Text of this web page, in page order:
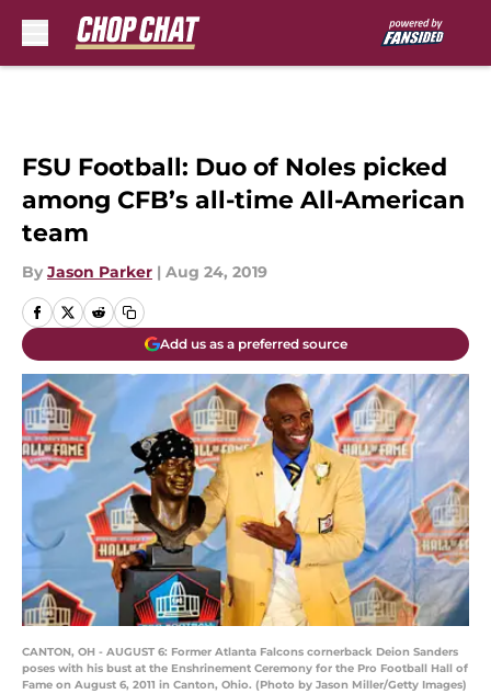
FSU Football: Duo of Noles picked
among CFB’s all-time All-American
team
By Jason Parker | Aug 24, 2019
Add us as a preferred source
CANTON, OH - AUGUST 6: Former Atlanta Falcons cornerback Deion Sanders
poses with his bust at the Enshrinement Ceremony for the Pro Football Hall of
Fame on August 6, 2011 in Canton, Ohio. (Photo by Jason Miller/Getty Images)